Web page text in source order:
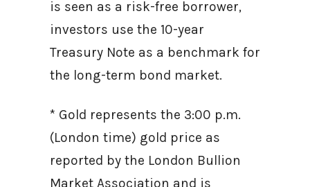
is seen as a risk-free borrower,
investors use the 10-year
Treasury Note as a benchmark for
the long-term bond market.
* Gold represents the 3:00 p.m.
(London time) gold price as
reported by the London Bullion
Market Association and is